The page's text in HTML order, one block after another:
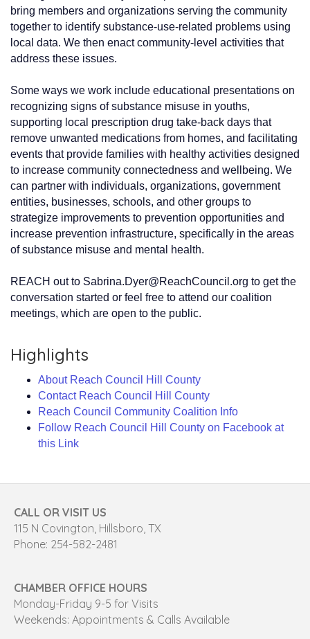
bring members and organizations serving the community
together to identify substance-use-related problems using
local data. We then enact community-level activities that
address these issues.
Some ways we work include educational presentations on
recognizing signs of substance misuse in youths,
supporting local prescription drug take-back days that
remove unwanted medications from homes, and facilitating
events that provide families with healthy activities designed
to increase community connectedness and wellbeing. We
can partner with individuals, organizations, government
entities, businesses, schools, and other groups to
strategize improvements to prevention opportunities and
increase prevention infrastructure, specifically in the areas
of substance misuse and mental health.
REACH out to Sabrina.Dyer@ReachCouncil.org to get the
conversation started or feel free to attend our coalition
meetings, which are open to the public.
Highlights
About Reach Council Hill County
Contact Reach Council Hill County
Reach Council Community Coalition Info
Follow Reach Council Hill County on Facebook at
this Link
CALL OR VISIT US
115 N Covington, Hillsboro, TX
Phone: 254-582-2481
CHAMBER OFFICE HOURS
Monday-Friday 9-5 for Visits
Weekends: Appointments & Calls Available